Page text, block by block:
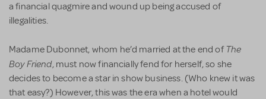
a financial quagmire and wound up being accused of
illegalities.
Madame Dubonnet, whom he’d married at the end ofThe
Boy Friend, must now financially fend for herself, so she
decides to become a star in show business. (Who knew it was
that easy?) However, this was the era when a hotel would